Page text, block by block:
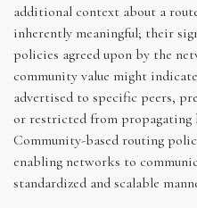
additional context about a
inherently meaningful; their
policies agreed upon by the
community value might
advertised to specific peers,
or restricted from propagating
Community-based routing
enabling networks to
standardized and scalable